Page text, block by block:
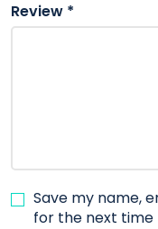
Review *
Save my name,
for the next time